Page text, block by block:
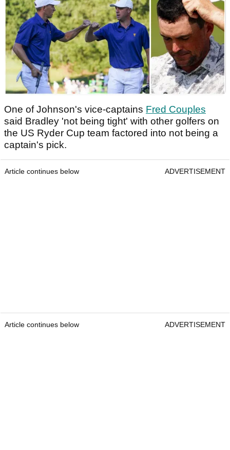
One of Johnson's vice-captains Fred Couples
said Bradley 'not being tight' with other golfers on
the US Ryder Cup team factored into not being a
captain's pick.
Article continues below ADVERTISEMENT
Article continues below ADVERTISEMENT